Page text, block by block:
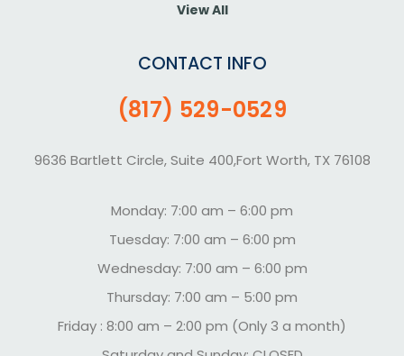
View All
CONTACT INFO
(817) 529-0529
9636 Bartlett Circle, Suite 400,Fort Worth, TX 76108
Monday: 7:00 am – 6:00 pm
Tuesday: 7:00 am – 6:00 pm
Wednesday: 7:00 am – 6:00 pm
Thursday: 7:00 am – 5:00 pm
Friday : 8:00 am – 2:00 pm (Only 3 a month)